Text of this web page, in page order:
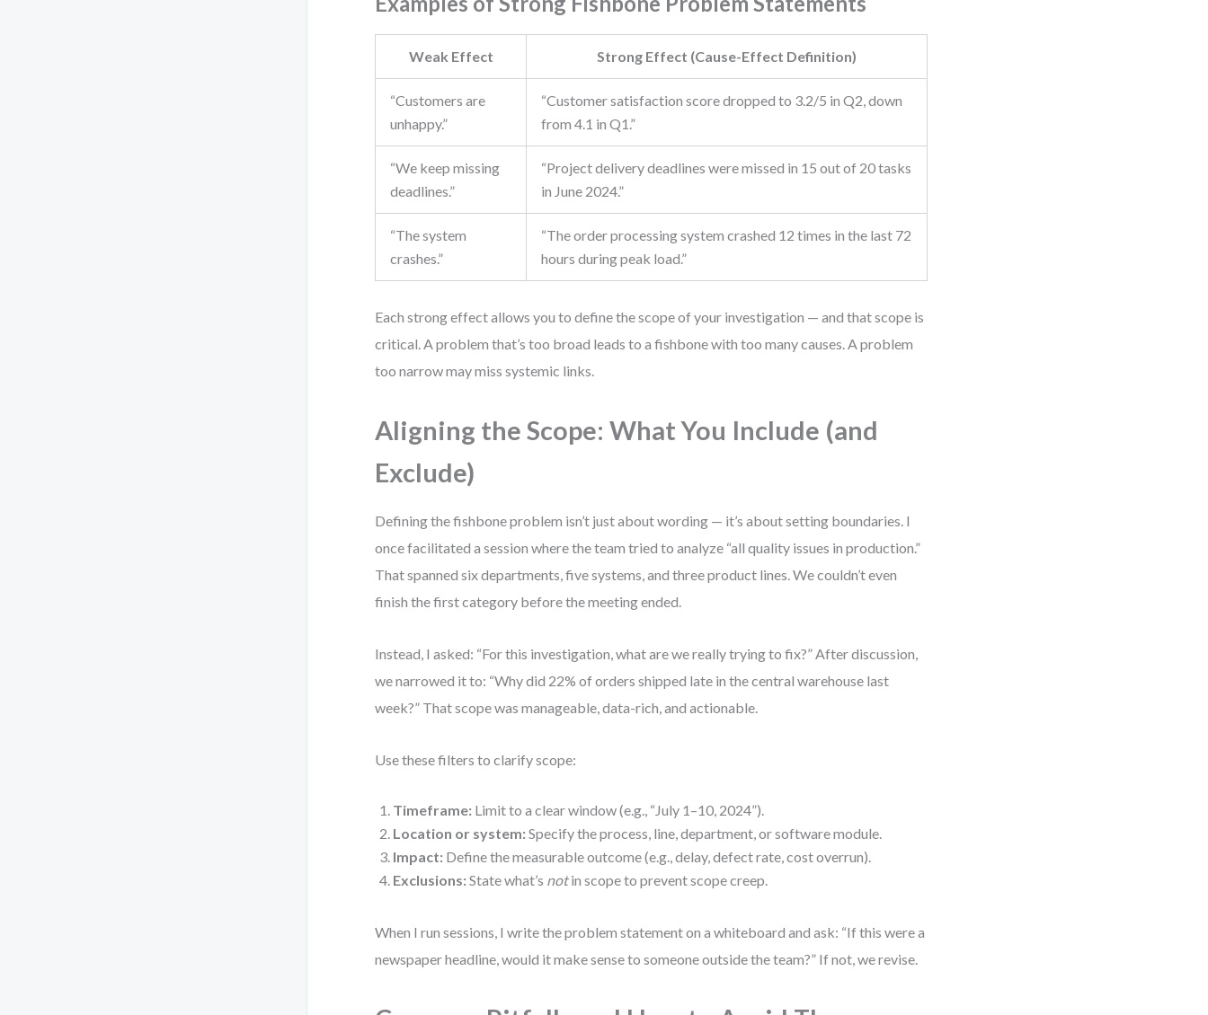
Weak Effect Strong Effect (Cause-Effect Definition)
“Customers are
unhappy.”
“Customer satisfaction score dropped to 3.2/5 in Q2, down
from 4.1 in Q1.”
“We keep missing
deadlines.”
“Project delivery deadlines were missed in 15 out of 20 tasks
in June 2024.”
“The system
crashes.”
“The order processing system crashed 12 times in the last 72
hours during peak load.”
Each strong effect allows you to define the scope of your investigation — and that scope is
critical. A problem that’s too broad leads to a fishbone with too many causes. A problem
too narrow may miss systemic links.
Aligning the Scope: What You Include (and
Exclude)
Defining the fishbone problem isn’t just about wording — it’s about setting boundaries. I
once facilitated a session where the team tried to analyze “all quality issues in production.”
That spanned six departments, five systems, and three product lines. We couldn’t even
finish the first category before the meeting ended.
Instead, I asked: “For this investigation, what are we really trying to fix?” After discussion,
we narrowed it to: “Why did 22% of orders shipped late in the central warehouse last
week?” That scope was manageable, data-rich, and actionable.
Use these filters to clarify scope:
Timeframe: Limit to a clear window (e.g., “July 1–10, 2024”).
Location or system: Specify the process, line, department, or software module.
Impact: Define the measurable outcome (e.g., delay, defect rate, cost overrun).
Exclusions: State what’s notin scope to prevent scope creep.
When I run sessions, I write the problem statement on a whiteboard and ask: “If this were a
newspaper headline, would it make sense to someone outside the team?” If not, we revise.